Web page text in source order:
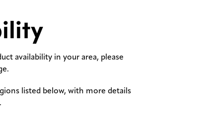
availability in your area, please
listed below, with more details